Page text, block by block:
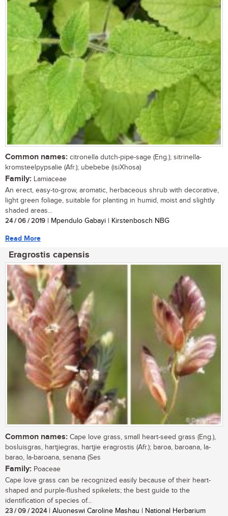
Common names: citronella dutch-pipe-sage (Eng.); sitrinella-
kromsteelpypsalie (Afr.); ubebebe (isiXhosa)
Family: Lamiaceae
An erect, easy-to-grow, aromatic, herbaceous shrub with decorative,
light green foliage, suitable for planting in humid, moist and slightly
shaded areas...
24 / 06 / 2019 | Mpendulo Gabayi | Kirstenbosch NBG
Read More
Eragrostis capensis
Common names: Cape love grass, small heart-seed grass (Eng.),
bosluisgras, hartjiegras, hartjie eragrostis (Afr.); baroa, baroana, la-
barao, la-baroana, senana (Ses
Family: Poaceae
Cape love grass can be recognized easily because of their heart-
shaped and purple-flushed spikelets; the best guide to the
identification of species of...
23 / 09 / 2024| Aluoneswi Caroline Mashau | National Herbarium